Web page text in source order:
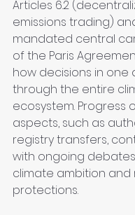
Articles 6.2
emissions trading)
mandated central
of the Paris
how decisions in one
through the entire
ecosystem. Progress
aspects, such as
registry transfers,
with ongoing
climate ambition and
protections.